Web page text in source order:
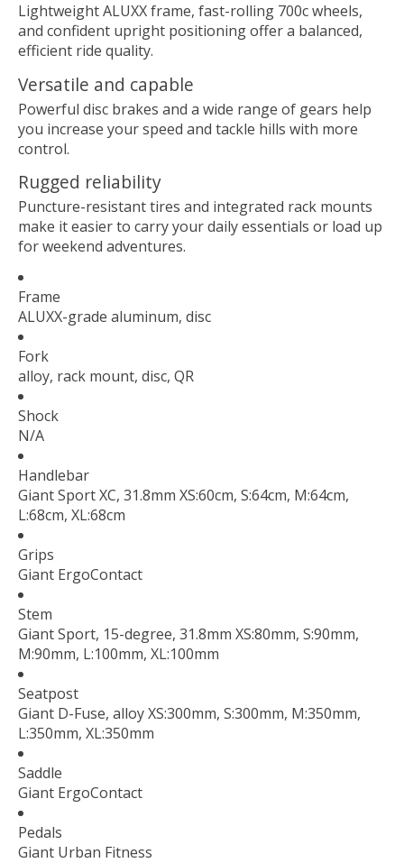
Lightweight ALUXX frame, fast-rolling 700c wheels,
and confident upright positioning offer a balanced,
efficient ride quality.
Versatile and capable
Powerful disc brakes and a wide range of gears help
you increase your speed and tackle hills with more
control.
Rugged reliability
Puncture-resistant tires and integrated rack mounts
make it easier to carry your daily essentials or load up
for weekend adventures.
Frame
ALUXX-grade aluminum, disc
Fork
alloy, rack mount, disc, QR
Shock
N/A
Handlebar
Giant Sport XC, 31.8mm XS:60cm, S:64cm, M:64cm,
L:68cm, XL:68cm
Grips
Giant ErgoContact
Stem
Giant Sport, 15-degree, 31.8mm XS:80mm, S:90mm,
M:90mm, L:100mm, XL:100mm
Seatpost
Giant D-Fuse, alloy XS:300mm, S:300mm, M:350mm,
L:350mm, XL:350mm
Saddle
Giant ErgoContact
Pedals
Giant Urban Fitness